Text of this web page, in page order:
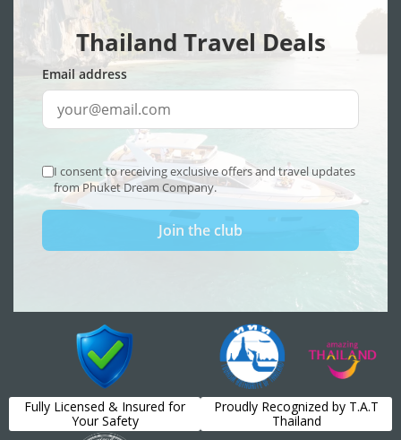
Fully Licensed & Insured for
Your Safety
Proudly Recognized by T.A.T
Thailand